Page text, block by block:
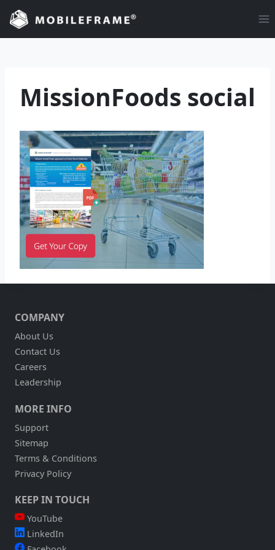
Skip
content
MissionFoods social
COMPANY
About Us
Contact Us
Careers
Leadership
MORE INFO
Support
Sitemap
Terms & Conditions
Privacy Policy
KEEP IN TOUCH
YouTube
LinkedIn